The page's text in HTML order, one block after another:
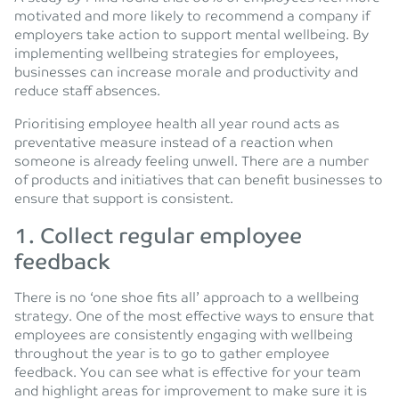
motivated and more likely to recommend a company if
employers take action to support mental wellbeing. By
implementing wellbeing strategies for employees,
businesses can increase morale and productivity and
reduce staff absences.
Prioritising employee health all year round acts as
preventative measure instead of a reaction when
someone is already feeling unwell. There are a number
of products and initiatives that can benefit businesses to
ensure that support is consistent.
1. Collect regular employee
feedback
There is no ‘one shoe fits all’ approach to a wellbeing
strategy. One of the most effective ways to ensure that
employees are consistently engaging with wellbeing
throughout the year is to go to gather employee
feedback. You can see what is effective for your team
and highlight areas for improvement to make sure it is